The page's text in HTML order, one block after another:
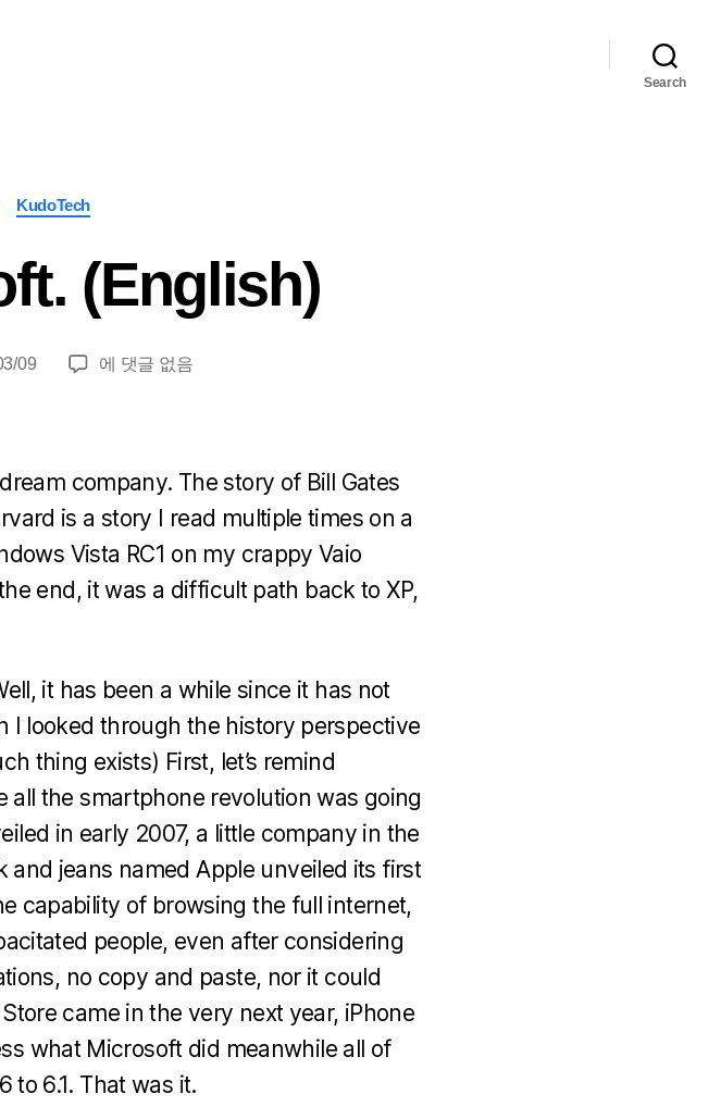
Search
Categories
KudoTech
(English)
09
Dear
에 댓글 없음
company. The story of Bill Gates
is a story I read multiple times on a
Vista RC1 on my crappy Vaio
end, it was a difficult path back to XP,
it has been a while since it has not
I looked through the history perspective
thing exists) First, let’s remind
the smartphone revolution was going
in early 2007, a little company in the
jeans named Apple unveiled its first
capability of browsing the full internet,
people, even after considering
no copy and paste, nor it could
came in the very next year, iPhone
what Microsoft did meanwhile all of
to 6.1. That was it.